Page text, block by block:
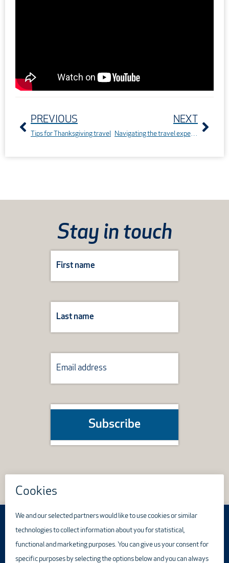
PREVIOUS
Tips for Thanksgiving travel
NEXT
Navigating the travel experience with Journey Care Kits
Stay in touch
Subscribe